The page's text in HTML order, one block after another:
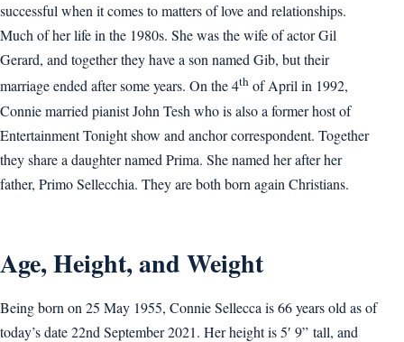
successful when it comes to matters of love and relationships.
Much of her life in the 1980s. She was the wife of actor Gil
Gerard, and together they have a son named Gib, but their
marriage ended after some years. On the 4th of April in 1992,
Connie married pianist John Tesh who is also a former host of
Entertainment Tonight show and anchor correspondent. Together
they share a daughter named Prima. She named her after her
father, Primo Sellecchia. They are both born again Christians.
Age, Height, and Weight
Being born on 25 May 1955, Connie Sellecca is 66 years old as of
today’s date 22nd September 2021. Her height is 5′ 9” tall, and